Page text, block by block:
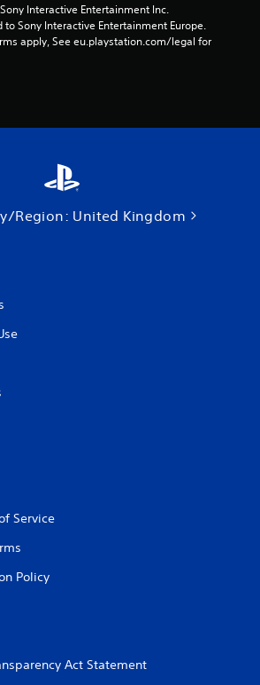
Interactive Entertainment Inc.
Sony Interactive Entertainment Europe.
apply, See eu.playstation.com/legal for
Region: United Kingdom
Service
Policy
Act Statement